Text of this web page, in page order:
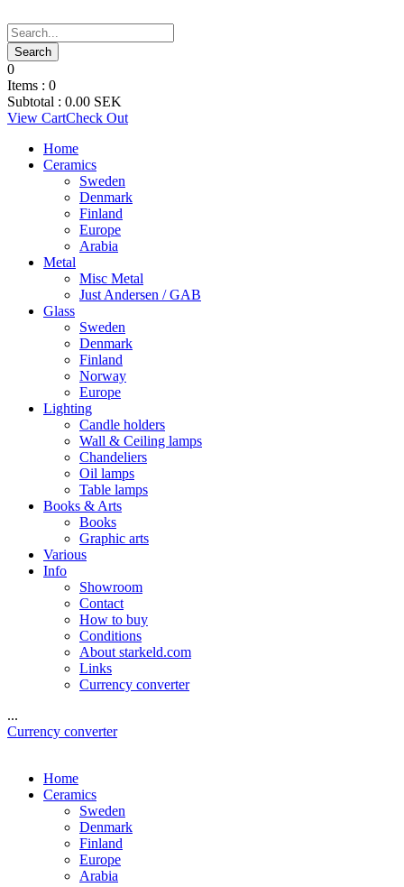
0
Items : 0
Subtotal : 0.00 SEK
View CartCheck Out
Home
Ceramics
Sweden
Denmark
Finland
Europe
Arabia
Metal
Misc Metal
Just Andersen / GAB
Glass
Sweden
Denmark
Finland
Norway
Europe
Lighting
Candle holders
Wall & Ceiling lamps
Chandeliers
Oil lamps
Table lamps
Books & Arts
Books
Graphic arts
Various
Info
Showroom
Contact
How to buy
Conditions
About starkeld.com
Links
Currency converter
...
Currency converter
Home
Ceramics
Sweden
Denmark
Finland
Europe
Arabia